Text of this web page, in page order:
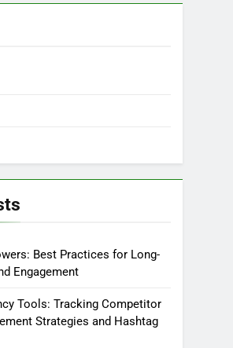
Best Practices for Long-
Engagement
Tools: Tracking Competitor
Strategies and Hashtag